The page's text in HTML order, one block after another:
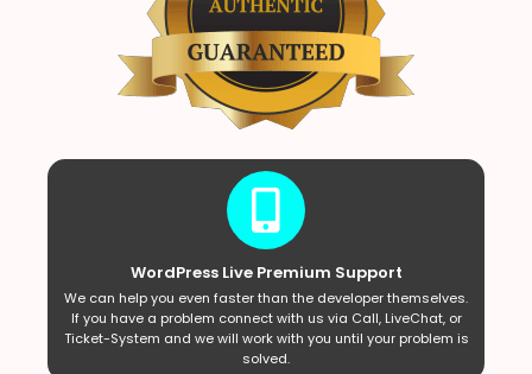
WordPress Live Premium Support
We can help you even faster than the developer themselves.
If you have a problem connect with us via Call, LiveChat, or
Ticket-System and we will work with you until your problem is
solved.